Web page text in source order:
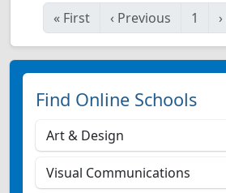
« First ‹ Previous 1 ›
Find Online Schools